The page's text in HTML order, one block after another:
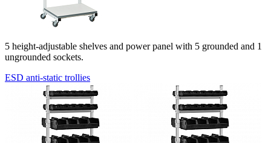
5 height-adjustable shelves and power panel with 5 grounded and 1
ungrounded sockets.
ESD anti-static trollies